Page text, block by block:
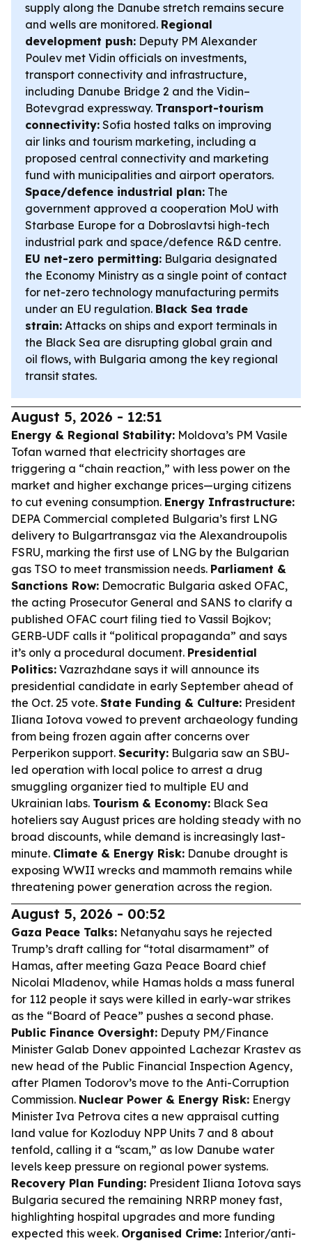
supply along the Danube stretch remains secure
and wells are monitored. Regional
development push: Deputy PM Alexander
Poulev met Vidin officials on investments,
transport connectivity and infrastructure,
including Danube Bridge 2 and the Vidin–
Botevgrad expressway. Transport-tourism
connectivity: Sofia hosted talks on improving
air links and tourism marketing, including a
proposed central connectivity and marketing
fund with municipalities and airport operators.
Space/defence industrial plan: The
government approved a cooperation MoU with
Starbase Europe for a Dobroslavtsi high-tech
industrial park and space/defence R&D centre.
EU net-zero permitting: Bulgaria designated
the Economy Ministry as a single point of contact
for net-zero technology manufacturing permits
under an EU regulation. Black Sea trade
strain: Attacks on ships and export terminals in
the Black Sea are disrupting global grain and
oil flows, with Bulgaria among the key regional
transit states.
August 5, 2026 - 12:51
Energy & Regional Stability: Moldova’s PM Vasile
Tofan warned that electricity shortages are
triggering a “chain reaction,” with less power on the
market and higher exchange prices—urging citizens
to cut evening consumption. Energy Infrastructure:
DEPA Commercial completed Bulgaria’s first LNG
delivery to Bulgartransgaz via the Alexandroupolis
FSRU, marking the first use of LNG by the Bulgarian
gas TSO to meet transmission needs. Parliament &
Sanctions Row: Democratic Bulgaria asked OFAC,
the acting Prosecutor General and SANS to clarify a
published OFAC court filing tied to Vassil Bojkov;
GERB-UDF calls it “political propaganda” and says
it’s only a procedural document. Presidential
Politics: Vazrazhdane says it will announce its
presidential candidate in early September ahead of
the Oct. 25 vote. State Funding & Culture: President
Iliana Iotova vowed to prevent archaeology funding
from being frozen again after concerns over
Perperikon support. Security: Bulgaria saw an SBU-
led operation with local police to arrest a drug
smuggling organizer tied to multiple EU and
Ukrainian labs. Tourism & Economy: Black Sea
hoteliers say August prices are holding steady with no
broad discounts, while demand is increasingly last-
minute. Climate & Energy Risk: Danube drought is
exposing WWII wrecks and mammoth remains while
threatening power generation across the region.
August 5, 2026 - 00:52
Gaza Peace Talks: Netanyahu says he rejected
Trump’s draft calling for “total disarmament” of
Hamas, after meeting Gaza Peace Board chief
Nicolai Mladenov, while Hamas holds a mass funeral
for 112 people it says were killed in early-war strikes
as the “Board of Peace” pushes a second phase.
Public Finance Oversight: Deputy PM/Finance
Minister Galab Donev appointed Lachezar Krastev as
new head of the Public Financial Inspection Agency,
after Plamen Todorov’s move to the Anti-Corruption
Commission. Nuclear Power & Energy Risk: Energy
Minister Iva Petrova cites a new appraisal cutting
land value for Kozloduy NPP Units 7 and 8 about
tenfold, calling it a “scam,” as low Danube water
levels keep pressure on regional power systems.
Recovery Plan Funding: President Iliana Iotova says
Bulgaria secured the remaining NRRP money fast,
highlighting hospital upgrades and more funding
expected this week. Organised Crime: Interior/anti-